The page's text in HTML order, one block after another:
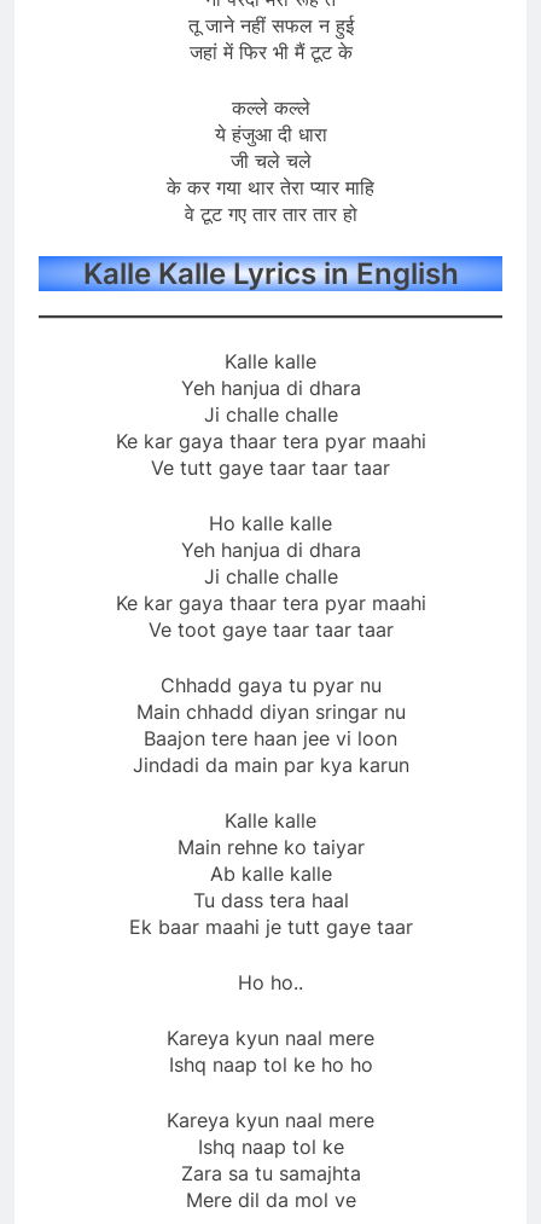
तू जाने नहीं सफल न हुई
जहां में फिर भी मैं टूट के
कल्ले कल्ले
ये हंजुआ दी धारा
जी चले चले
के कर गया थार तेरा प्यार माहि
वे टूट गए तार तार तार हो
Kalle Kalle Lyrics in English
Kalle kalle
Yeh hanjua di dhara
Ji challe challe
Ke kar gaya thaar tera pyar maahi
Ve tutt gaye taar taar taar
Ho kalle kalle
Yeh hanjua di dhara
Ji challe challe
Ke kar gaya thaar tera pyar maahi
Ve toot gaye taar taar taar
Chhadd gaya tu pyar nu
Main chhadd diyan sringar nu
Baajon tere haan jee vi loon
Jindadi da main par kya karun
Kalle kalle
Main rehne ko taiyar
Ab kalle kalle
Tu dass tera haal
Ek baar maahi je tutt gaye taar
Ho ho..
Kareya kyun naal mere
Ishq naap tol ke ho ho
Kareya kyun naal mere
Ishq naap tol ke
Zara sa tu samajhta
Mere dil da mol ve